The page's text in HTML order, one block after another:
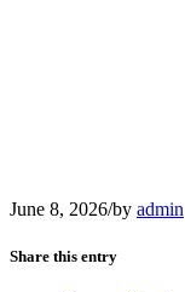
June 8, 2026/by admin
Share this entry